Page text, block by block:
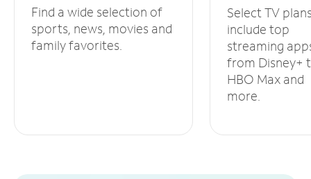
Find a wide selection of
sports, news, movies and
family favorites.
Select TV
include top
streaming
from Disney+
HBO Max and
more.